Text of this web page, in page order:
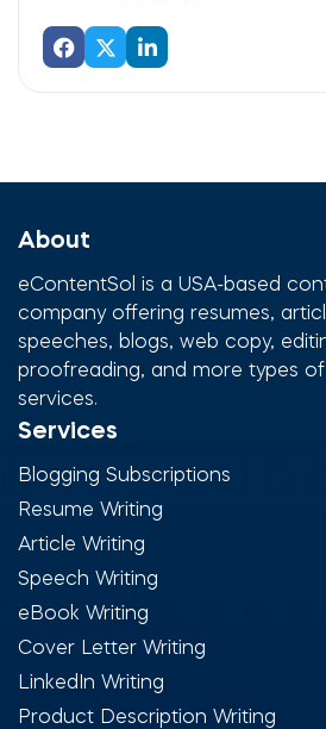
About
eContentSol is a USA-based
company offering resumes,
speeches, blogs, web copy,
proofreading, and more types
services.
Services
Blogging Subscriptions
Resume Writing
Article Writing
Speech Writing
eBook Writing
Cover Letter Writing
LinkedIn Writing
Product Description Writing